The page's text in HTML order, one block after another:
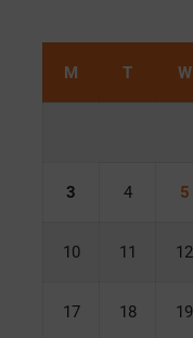
M T W
3 4 5
10 11 12
17 18 19